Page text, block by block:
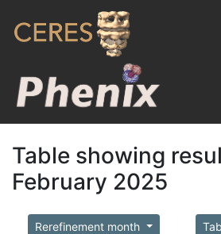
Table showing
February 2025
Rerefinement month